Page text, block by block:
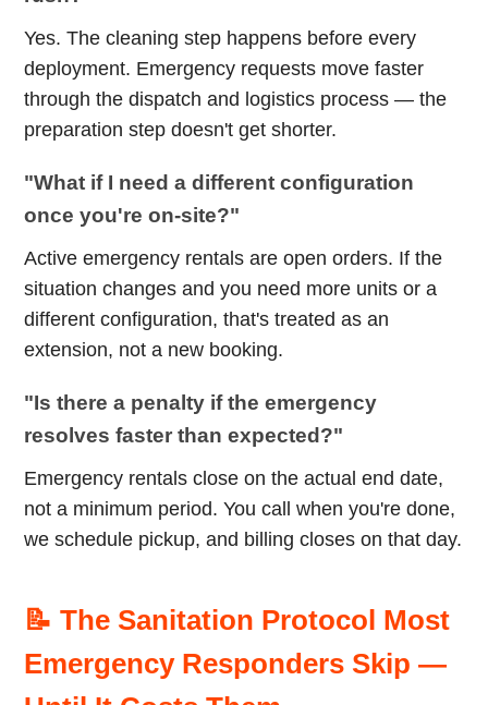
Yes. The cleaning step happens before every
deployment. Emergency requests move faster
through the dispatch and logistics process — the
preparation step doesn't get shorter.
"What if I need a different configuration
once you're on-site?"
Active emergency rentals are open orders. If the
situation changes and you need more units or a
different configuration, that's treated as an
extension, not a new booking.
"Is there a penalty if the emergency
resolves faster than expected?"
Emergency rentals close on the actual end date,
not a minimum period. You call when you're done,
we schedule pickup, and billing closes on that day.
📝 The Sanitation Protocol Most
Emergency Responders Skip —